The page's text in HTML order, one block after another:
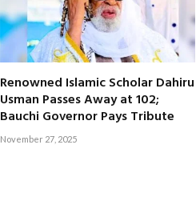
Renowned Islamic Scholar Dahiru
Usman Passes Away at 102;
Bauchi Governor Pays Tribute
November 27, 2025